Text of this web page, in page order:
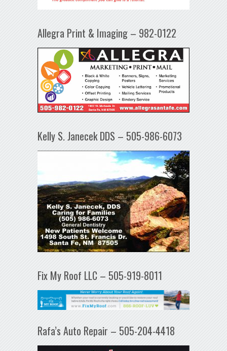
Allegra Print & Imaging – 982-0122
Kelly S. Janecek DDS – 505-986-6073
Fix My Roof LLC – 505-919-8011
Rafa’s Auto Repair – 505-204-4418